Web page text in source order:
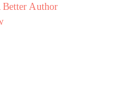
Author